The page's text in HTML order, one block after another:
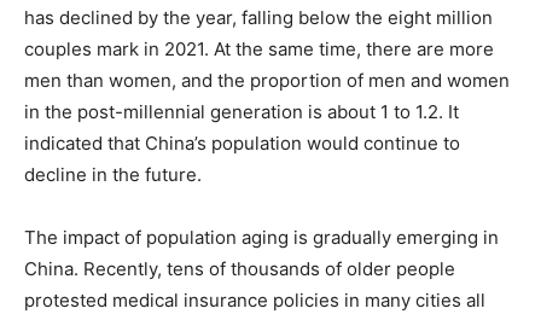
has declined by the year, falling below the eight million
couples mark in 2021. At the same time, there are more
men than women, and the proportion of men and women
in the post-millennial generation is about 1 to 1.2. It
indicated that China’s population would continue to
decline in the future.
The impact of population aging is gradually emerging in
China. Recently, tens of thousands of older people
protested medical insurance policies in many cities all